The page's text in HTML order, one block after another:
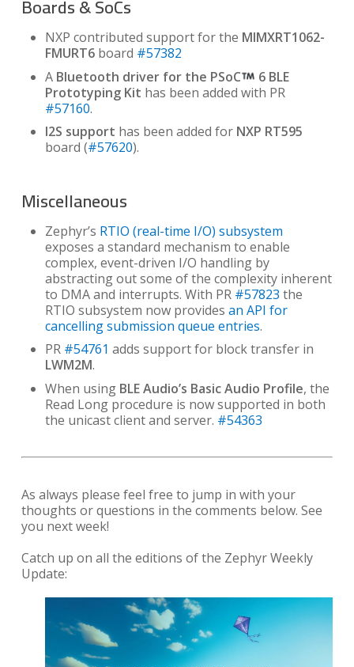
Boards & SoCs
NXP contributed support for the MIMXRT1062-
FMURT6board #57382
A Bluetooth driver for the PSoC
6 BLE
Prototyping Kit has been added with PR
#57160.
I2S support has been added for NXP RT595
board (#57620).
Miscellaneous
Zephyr’s RTIO (real-time I/O) subsystem
exposes a standard mechanism to enable
complex, event-driven I/O handling by
abstracting out some of the complexity inherent
to DMA and interrupts. With PR #57823 the
RTIO subsystem now provides an API for
cancelling submission queue entries.
PR #54761 adds support for block transfer in
LWM2M.
When using BLE Audio’s Basic Audio Profile, the
Read Long procedure is now supported in both
the unicast client and server. #54363
As always please feel free to jump in with your
thoughts or questions in the comments below. See
you next week!
Catch up on all the editions of the Zephyr Weekly
Update: